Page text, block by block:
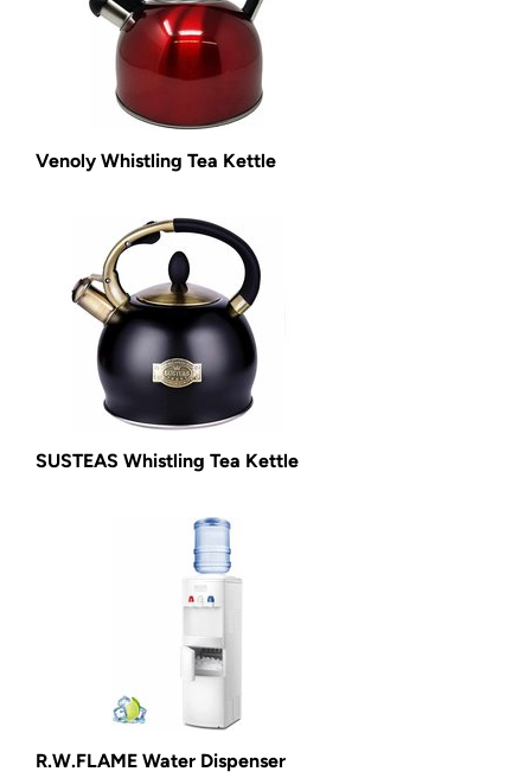
Venoly Whistling Tea Kettle
SUSTEAS Whistling Tea Kettle
R.W.FLAME Water Dispenser